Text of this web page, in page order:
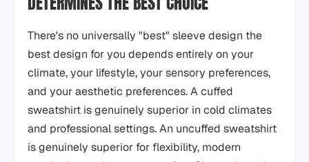
There's no universally "best" sleeve design the
best design for you depends entirely on your
climate, your lifestyle, your sensory preferences,
and your aesthetic preferences. A cuffed
sweatshirt is genuinely superior in cold climates
and professional settings. An uncuffed sweatshirt
is genuinely superior for flexibility, modern